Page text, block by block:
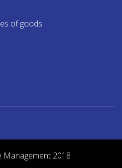
of goods
Management 2018